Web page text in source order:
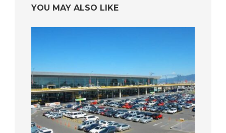
YOU MAY ALSO LIKE